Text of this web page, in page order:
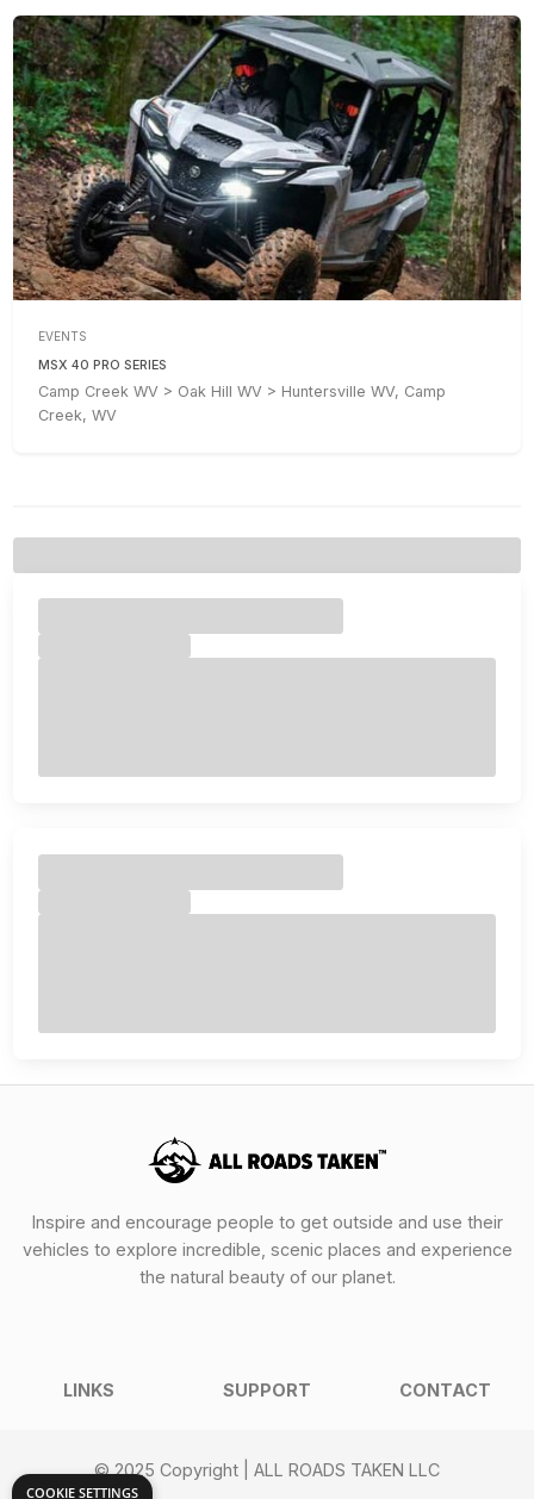
EVENTS
MSX 40 PRO SERIES
Camp Creek WV > Oak Hill WV > Huntersville WV, Camp
Creek, WV
Inspire and encourage people to get outside and use their
vehicles to explore incredible, scenic places and experience
the natural beauty of our planet.
LINKS SUPPORT CONTACT
© 2025 Copyright | ALL ROADS TAKEN LLC
COOKIE SETTINGS